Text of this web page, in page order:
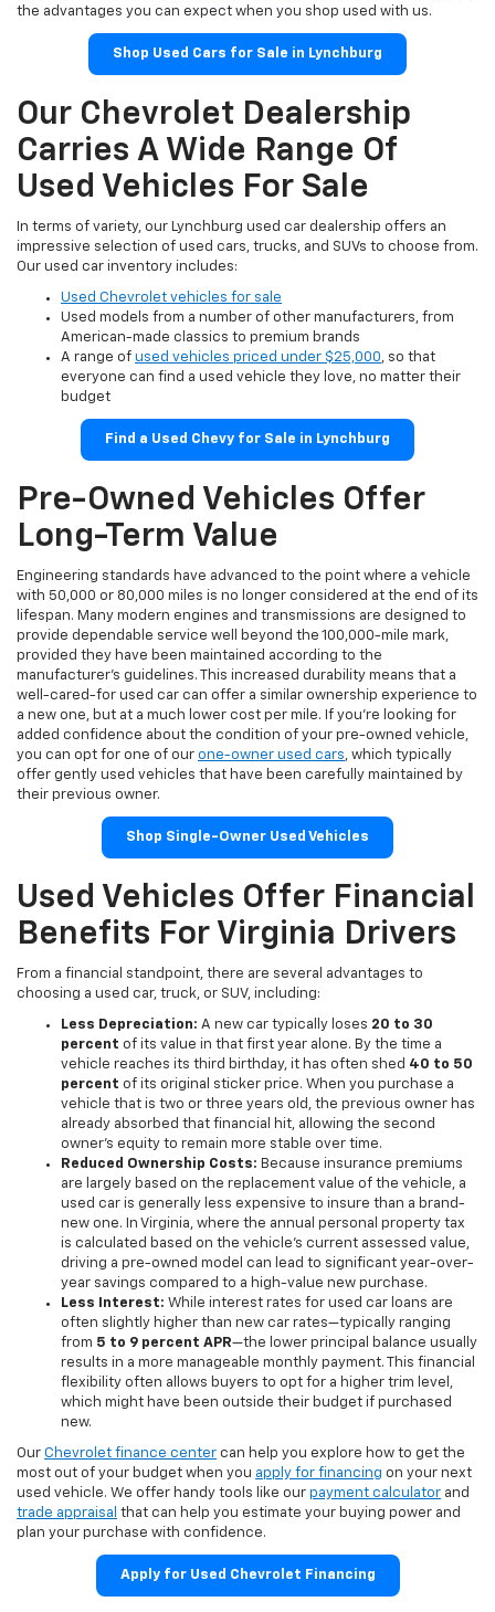
the advantages you can expect when you shop used with us.
Shop Used Cars for Sale in Lynchburg
Our Chevrolet Dealership
Carries A Wide Range Of
Used Vehicles For Sale
In terms of variety, our Lynchburg used car dealership offers an
impressive selection of used cars, trucks, and SUVs to choose from.
Our used car inventory includes:
Used Chevrolet vehicles for sale
Used models from a number of other manufacturers, from
American-made classics to premium brands
A range of used vehicles priced under $25,000, so that
everyone can find a used vehicle they love, no matter their
budget
Find a Used Chevy for Sale in Lynchburg
Pre-Owned Vehicles Offer
Long-Term Value
Engineering standards have advanced to the point where a vehicle
with 50,000 or 80,000 miles is no longer considered at the end of its
lifespan. Many modern engines and transmissions are designed to
provide dependable service well beyond the 100,000-mile mark,
provided they have been maintained according to the
manufacturer's guidelines. This increased durability means that a
well-cared-for used car can offer a similar ownership experience to
a new one, but at a much lower cost per mile. If you're looking for
added confidence about the condition of your pre-owned vehicle,
you can opt for one of our one-owner used cars, which typically
offer gently used vehicles that have been carefully maintained by
their previous owner.
Shop Single-Owner Used Vehicles
Used Vehicles Offer Financial
Benefits For Virginia Drivers
From a financial standpoint, there are several advantages to
choosing a used car, truck, or SUV, including:
Less Depreciation: A new car typically loses 20 to 30
percent of its value in that first year alone. By the time a
vehicle reaches its third birthday, it has often shed 40 to 50
percent of its original sticker price. When you purchase a
vehicle that is two or three years old, the previous owner has
already absorbed that financial hit, allowing the second
owner's equity to remain more stable over time.
Reduced Ownership Costs: Because insurance premiums
are largely based on the replacement value of the vehicle, a
used car is generally less expensive to insure than a brand-
new one. In Virginia, where the annual personal property tax
is calculated based on the vehicle's current assessed value,
driving a pre-owned model can lead to significant year-over-
year savings compared to a high-value new purchase.
Less Interest: While interest rates for used car loans are
often slightly higher than new car rates—typically ranging
from 5 to 9 percent APR—the lower principal balance usually
results in a more manageable monthly payment. This financial
flexibility often allows buyers to opt for a higher trim level,
which might have been outside their budget if purchased
new.
Our Chevrolet finance center can help you explore how to get the
most out of your budget when you apply for financing on your next
used vehicle. We offer handy tools like our payment calculator and
trade appraisal that can help you estimate your buying power and
plan your purchase with confidence.
Apply for Used Chevrolet Financing